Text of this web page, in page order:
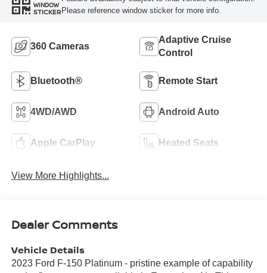
WINDOW
STICKER Please reference window sticker for more info.
360 Cameras
Adaptive Cruise
Control
Bluetooth® Remote Start
4WD/AWD Android Auto
Apple CarPlay Heated Seats
View More Highlights...
Dealer Comments
Vehicle Details
2023 Ford F-150 Platinum - pristine example of capability